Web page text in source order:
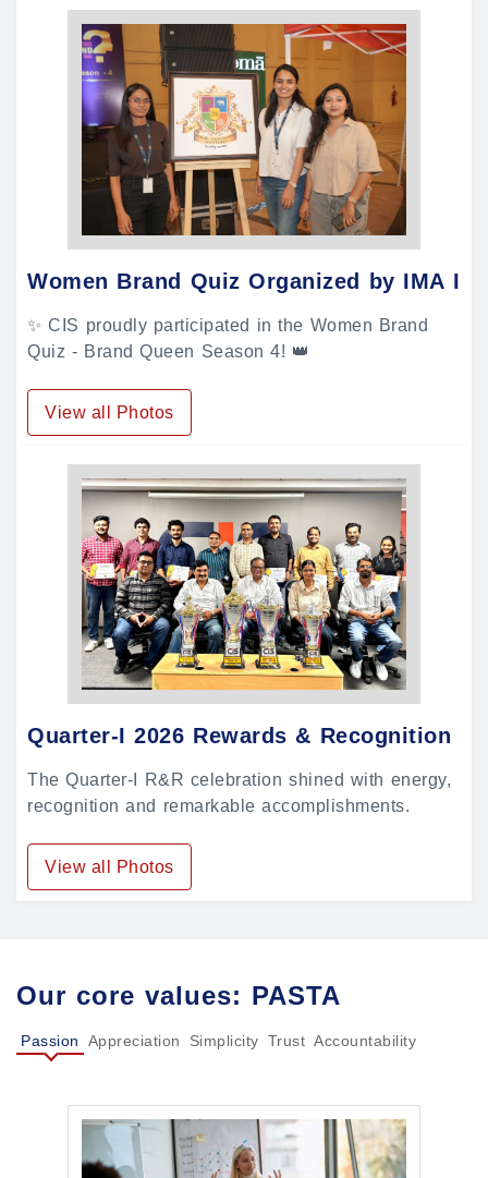
Women Brand Quiz Organized by IMA
✨ CIS proudly participated in the Women Brand
Quiz - Brand Queen Season 4! 👑
View all Photos
Quarter-I 2026 Rewards & Recognition
The Quarter-I R&R celebration shined with energy,
recognition and remarkable accomplishments.
View all Photos
Our core values: PASTA
Passion Appreciation Simplicity Trust Accountability